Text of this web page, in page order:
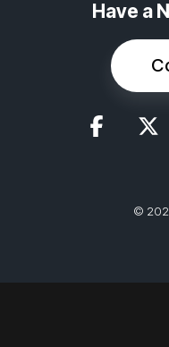
Have a
©